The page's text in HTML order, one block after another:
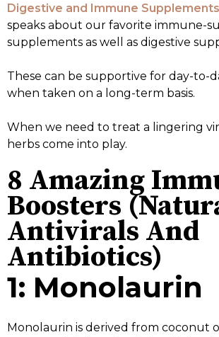
Digestive and Immune Supplements
speaks about our favorite immune-
supplements as well as digestive
These can be supportive for day-to-
when taken on a long-term basis.
When we need to treat a lingering
herbs come into play.
8 Amazing
Boosters
Antivirals And
Antibiotics)
1: Monolaurin
Monolaurin is derived from coconut